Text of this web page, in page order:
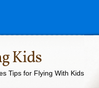
Kids
Tips for Flying With Kids